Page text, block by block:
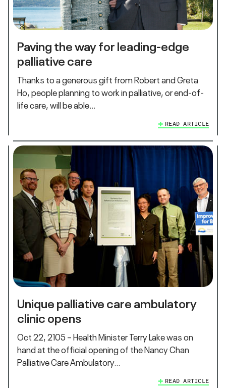
Paving the way for leading-edge
palliative care
Thanks to a generous gift from Robert and Greta
Ho, people planning to work in palliative, or end-of-
life care, will be able…
READ ARTICLE
Unique palliative care ambulatory
clinic opens
Oct 22, 2105 – Health Minister Terry Lake was on
hand at the official opening of the Nancy Chan
Palliative Care Ambulatory…
READ ARTICLE